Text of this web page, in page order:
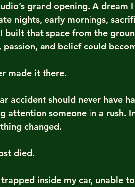
grand opening. A
nights, early mornings,
built that space from the
passion, and belief could
made it there.
accident should never have
attention someone in a rush.
changed.
died.
trapped inside my car, unable